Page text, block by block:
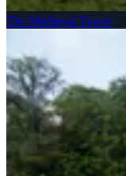
The Medieval Tower